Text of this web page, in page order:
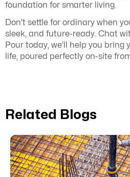
foundation for smarter living.
Don’t settle for ordinary when
sleek, and future-ready. Chat
Pour today, we’ll help you bring
life, poured perfectly on-site
Related Blogs